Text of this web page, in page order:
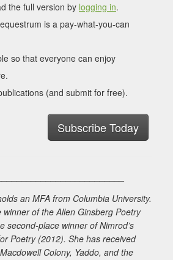
the full version by logging in.
is a pay-what-you-can
so that everyone can enjoy
(and submit for free).
Subscribe Today
an MFA from Columbia University.
of the Allen Ginsberg Poetry
second-place winner of Nimrod’s
Poetry (2012). She has received
Colony, Yaddo, and the